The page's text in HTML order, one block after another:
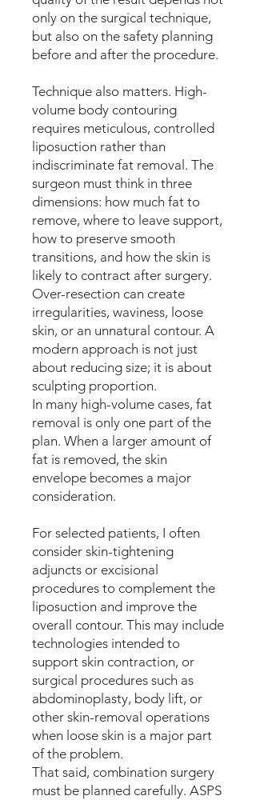
only on the surgical technique,
but also on the safety planning
before and after the procedure.
Technique also matters. High-
volume body contouring
requires meticulous, controlled
liposuction rather than
indiscriminate fat removal. The
surgeon must think in three
dimensions: how much fat to
remove, where to leave support,
how to preserve smooth
transitions, and how the skin is
likely to contract after surgery.
Over-resection can create
irregularities, waviness, loose
skin, or an unnatural contour. A
modern approach is not just
about reducing size; it is about
sculpting proportion.
In many high-volume cases, fat
removal is only one part of the
plan. When a larger amount of
fat is removed, the skin
envelope becomes a major
consideration.
For selected patients, I often
consider skin-tightening
adjuncts or excisional
procedures to complement the
liposuction and improve the
overall contour. This may include
technologies intended to
support skin contraction, or
surgical procedures such as
abdominoplasty, body lift, or
other skin-removal operations
when loose skin is a major part
of the problem.
That said, combination surgery
must be planned carefully. ASPS